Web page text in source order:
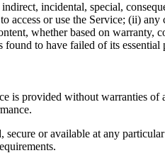
incidental, special,
or use the Service; (ii)
whether based on warranty,
to have failed of its essential
provided without warranties of
or available at any